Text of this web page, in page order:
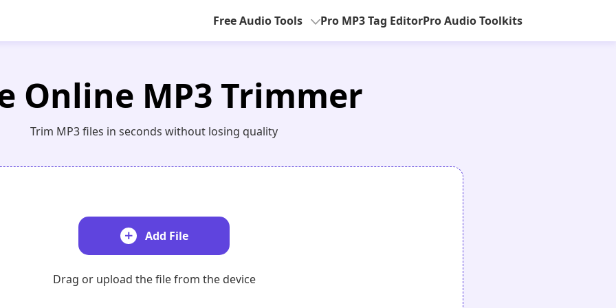
Free Audio Tools Pro MP3 Tag EditorPro Audio Toolkits
Online MP3 Trimmer
Trim MP3 files in seconds without losing quality
Add File
Drag or upload the file from the device